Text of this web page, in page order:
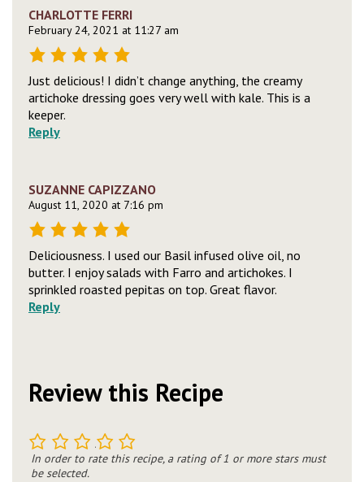
CHARLOTTE FERRI
February 24, 2021 at 11:27 am
Just delicious! I didn’t change anything, the creamy
artichoke dressing goes very well with kale. This is a
keeper.
Reply
SUZANNE CAPIZZANO
August 11, 2020 at 7:16 pm
Deliciousness. I used our Basil infused olive oil, no
butter. I enjoy salads with Farro and artichokes. I
sprinkled roasted pepitas on top. Great flavor.
Reply
Review this Recipe
5
4
3
2
In order to rate this recipe, a rating of 1 or more stars must
be selected.